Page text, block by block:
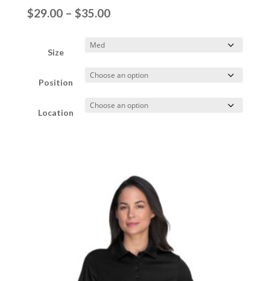
$29.00 – $35.00Price
through
Size
Position
Location